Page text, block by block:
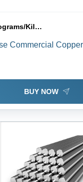
Kilograms
Commercial
Versatile Use
BUY NOW